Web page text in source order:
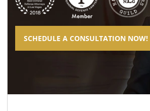
SCHEDULE A CONSULTATION NOW!